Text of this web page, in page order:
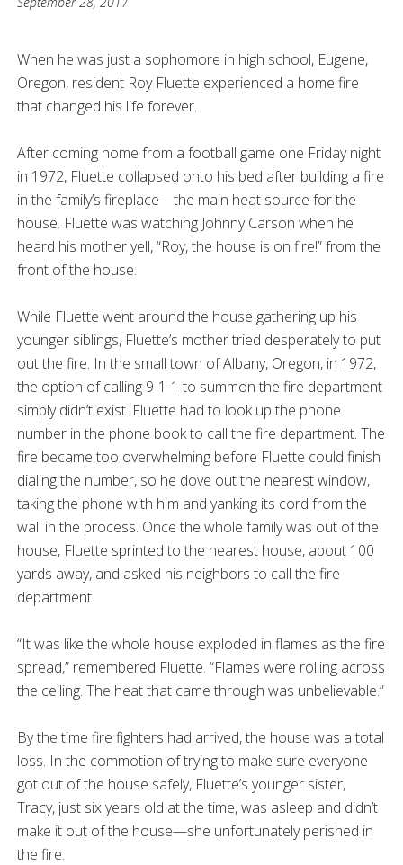
When he was just a sophomore in high school, Eugene,
Oregon, resident Roy Fluette experienced a home fire
that changed his life forever.
After coming home from a football game one Friday night
in 1972, Fluette collapsed onto his bed after building a fire
in the family’s fireplace—the main heat source for the
house. Fluette was watching Johnny Carson when he
heard his mother yell, “Roy, the house is on fire!” from the
front of the house.
While Fluette went around the house gathering up his
younger siblings, Fluette’s mother tried desperately to put
out the fire. In the small town of Albany, Oregon, in 1972,
the option of calling 9-1-1 to summon the fire department
simply didn’t exist. Fluette had to look up the phone
number in the phone book to call the fire department. The
fire became too overwhelming before Fluette could finish
dialing the number, so he dove out the nearest window,
taking the phone with him and yanking its cord from the
wall in the process. Once the whole family was out of the
house, Fluette sprinted to the nearest house, about 100
yards away, and asked his neighbors to call the fire
department.
“It was like the whole house exploded in flames as the fire
spread,” remembered Fluette. “Flames were rolling across
the ceiling. The heat that came through was unbelievable.”
By the time fire fighters had arrived, the house was a total
loss. In the commotion of trying to make sure everyone
got out of the house safely, Fluette’s younger sister,
Tracy, just six years old at the time, was asleep and didn’t
make it out of the house—she unfortunately perished in
the fire.